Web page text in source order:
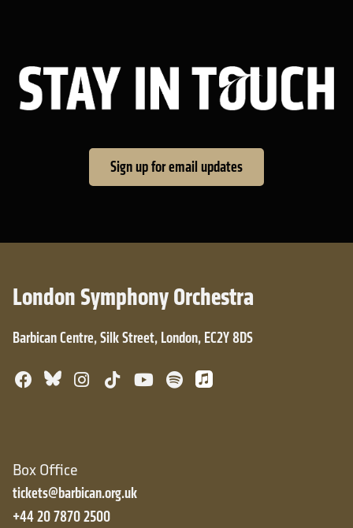
Sign up for email updates
London Symphony Orchestra
Barbican Centre, Silk Street, London, EC2Y 8DS
Facebook
BlueskyInstagram
TikTokYouTube
SpotifyApple Music
Box Office
tickets@barbican.org.uk
+44 20 7870 2500